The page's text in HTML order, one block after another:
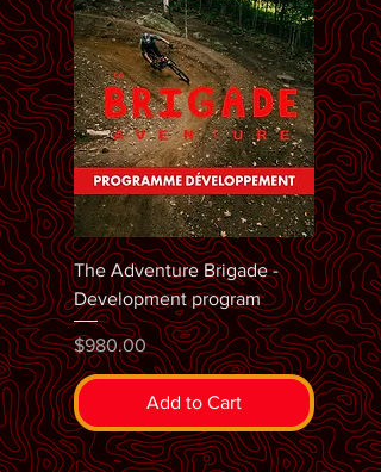
The Adventure Brigade -
Development program
Price
$980.00
Add to Cart